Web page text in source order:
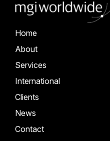
Home
About
Services
International
Clients
News
Contact